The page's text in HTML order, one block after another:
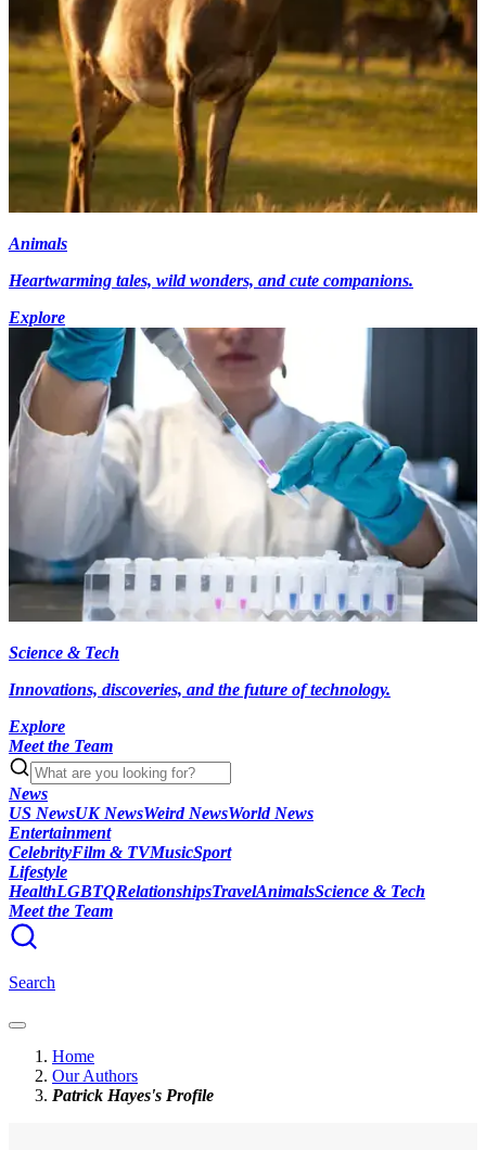
Animals
Heartwarming tales, wild wonders, and cute companions.
Explore
Science & Tech
Innovations, discoveries, and the future of technology.
Explore
Meet the Team
News
US NewsUK NewsWeird NewsWorld News
Entertainment
CelebrityFilm & TVMusicSport
Lifestyle
HealthLGBTQRelationshipsTravelAnimalsScience & Tech
Meet the Team
Search
Home
Our Authors
Patrick Hayes's Profile